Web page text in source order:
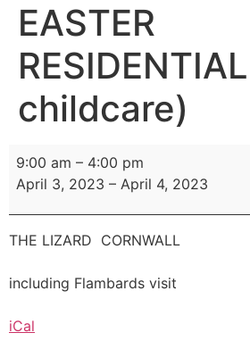
EASTER
childcare)
9:00 am – 4:00 pm
April 3, 2023 – April 4, 2023
THE LIZARD CORNWALL
including Flambards visit
iCal